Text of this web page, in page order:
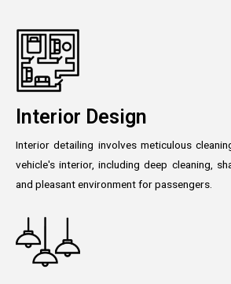
Interior Design
Interior detailing involves meticulous
vehicle's interior, including deep cleaning,
and pleasant environment for passengers.